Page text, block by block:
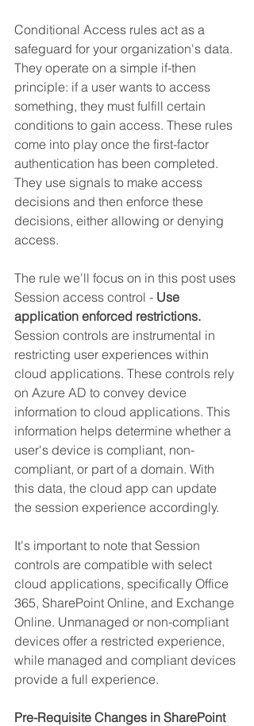
Conditional Access rules act as a
safeguard for your organization's data.
They operate on a simple if-then
principle: if a user wants to access
something, they must fulfill certain
conditions to gain access. These rules
come into play once the first-factor
authentication has been completed.
They use signals to make access
decisions and then enforce these
decisions, either allowing or denying
access.
The rule we'll focus on in this post uses
Session access control - Use
application enforced restrictions.
Session controls are instrumental in
restricting user experiences within
cloud applications. These controls rely
on Azure AD to convey device
information to cloud applications. This
information helps determine whether a
user's device is compliant, non-
compliant, or part of a domain. With
this data, the cloud app can update
the session experience accordingly.
It's important to note that Session
controls are compatible with select
cloud applications, specifically Office
365, SharePoint Online, and Exchange
Online. Unmanaged or non-compliant
devices offer a restricted experience,
while managed and compliant devices
provide a full experience.
Pre-Requisite Changes in SharePoint